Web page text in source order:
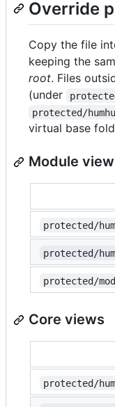
Override
Copy the file
keeping the
root. Files
(under
protected/
virtual base
Module
protected/
protected/
protected/
Core views
protected/